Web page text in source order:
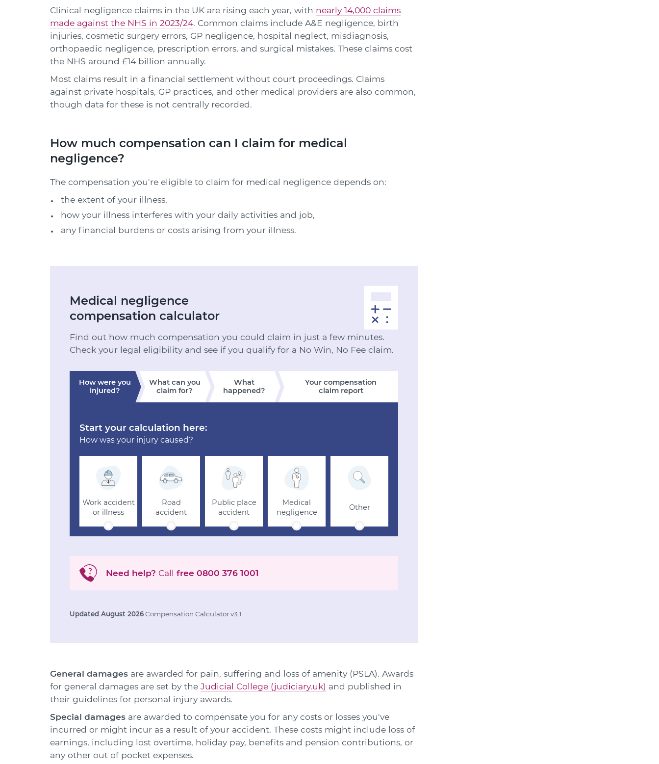
Clinical negligence claims in the UK are rising each year, with nearly 14,000 claims
made against the NHS in 2023/24. Common claims include A&E negligence, birth
injuries, cosmetic surgery errors, GP negligence, hospital neglect, misdiagnosis,
orthopaedic negligence, prescription errors, and surgical mistakes. These claims cost
the NHS around £14 billion annually.
Most claims result in a financial settlement without court proceedings. Claims
against private hospitals, GP practices, and other medical providers are also common,
though data for these is not centrally recorded.
How much compensation can I claim for medical
negligence?
The compensation you're eligible to claim for medical negligence depends on:
the extent of your illness,
how your illness interferes with your daily activities and job,
any financial burdens or costs arising from your illness.
Medical negligence
compensation calculator
Find out how much compensation you could claim in just a few minutes.
Check your legal eligibility and see if you qualify for a No Win, No Fee claim.
How were you
injured?
What can you
claim for?
What
happened?
Your compensation
claim report
Start your calculation here:
How was your injury caused?
Work accident
or illness
Road
accident
Public place
accident
Medical
negligence
Other
Need help? Call free 0800 376 1001
Updated August 2026Compensation Calculator v3.1
General damages are awarded for pain, suffering and loss of amenity (PSLA). Awards
for general damages are set by the Judicial College (judiciary.uk) and published in
their guidelines for personal injury awards.
Special damages are awarded to compensate you for any costs or losses you've
incurred or might incur as a result of your accident. These costs might include loss of
earnings, including lost overtime, holiday pay, benefits and pension contributions, or
any other out of pocket expenses.